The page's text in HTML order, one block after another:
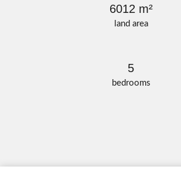
land area
6012 m²
bedrooms
5